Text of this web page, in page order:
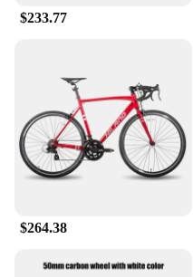
$233.77
$264.38